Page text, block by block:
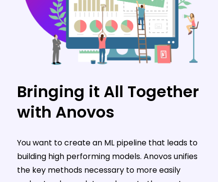
Bringing it All Together
with Anovos
You want to create an ML pipeline that leads to
building high performing models. Anovos unifies
the key methods necessary to more easily